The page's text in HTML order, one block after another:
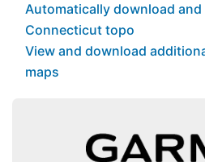
Automatically download
Connecticut topo
View and download
maps